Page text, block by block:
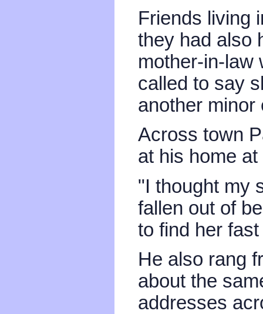
Friends living
they had also
mother-in-law
called to say
another minor
Across town
at his home
"I thought my
fallen out of
to find her
He also rang
about the
addresses